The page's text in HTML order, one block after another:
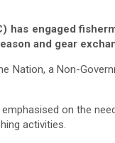
has engaged
and gear
a Non-
on the
activities.